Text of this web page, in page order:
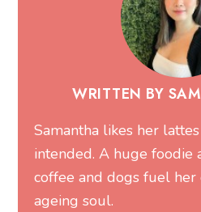
WRITTEN BY
Samantha likes her
intended. A huge foodie
coffee and dogs fuel
ageing soul.